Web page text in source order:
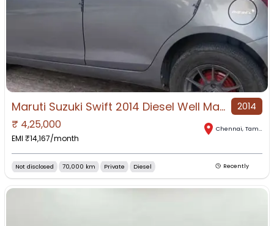
Maruti Suzuki Swift 2014 Diesel Well Maintained 2014
₹ 4,25,000
EMI ₹14,167/month
Chennai, Tamil Nadu
Not disclosed 70,000 km Private Diesel Recently